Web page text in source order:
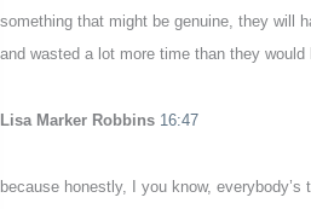
something that might be genuine, they will
and wasted a lot more time than they would
Lisa Marker Robbins 16:47
because honestly, I you know,